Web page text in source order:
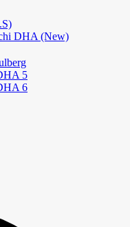
DHA (New)
5
6